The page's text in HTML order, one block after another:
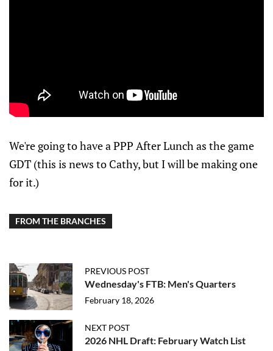
We're going to have a PPP After Lunch as the game
GDT (this is news to Cathy, but I will be making one
for it.)
FROM THE BRANCHES
PREVIOUS POST
Wednesday's FTB: Men's Quarters
February 18, 2026
NEXT POST
2026 NHL Draft: February Watch List